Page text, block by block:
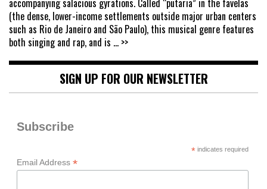
accompanying salacious gyrations. Called “putaria” in the favelas
(the dense, lower-income settlements outside major urban centers
such as Rio de Janeiro and São Paulo), this musical genre features
both singing and rap, and is ... >>
SIGN UP FOR OUR NEWSLETTER
Subscribe
*indicates required
Email Address *